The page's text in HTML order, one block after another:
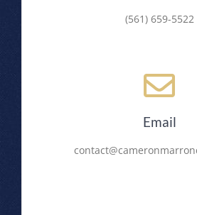
(561) 659-5522
Email